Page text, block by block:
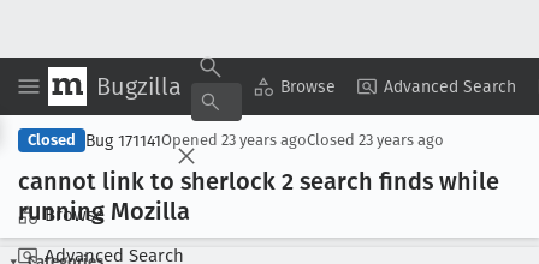
Bugzilla Browse Advanced Search
Browse
Advanced Search
Copy Summary ▾ View ▾
Closed Bug 171141Opened 23 years agoClosed 23 years ago
cannot link to sherlock 2 search finds while
running Mozilla